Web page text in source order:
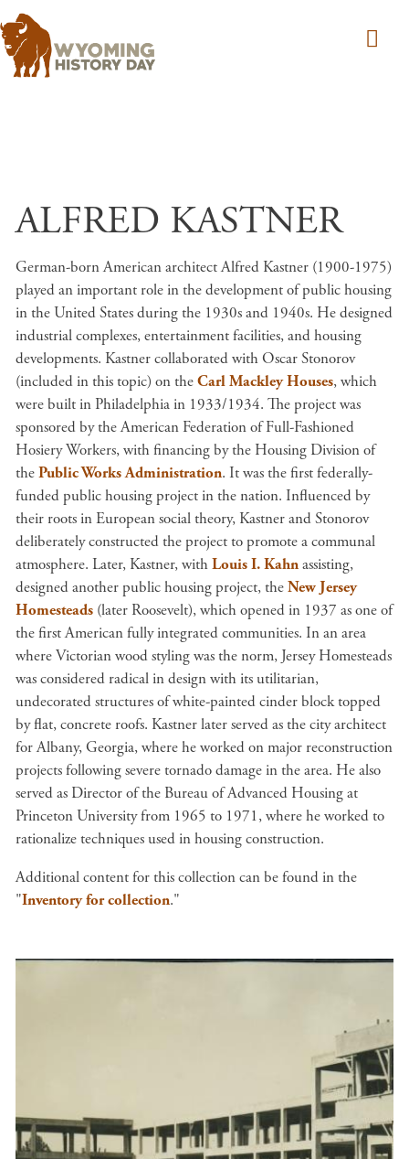
ALFRED KASTNER
German-born American architect Alfred Kastner (1900-1975)
played an important role in the development of public housing
in the United States during the 1930s and 1940s. He designed
industrial complexes, entertainment facilities, and housing
developments. Kastner collaborated with Oscar Stonorov
(included in this topic) on theCarl Mackley Houses, which
were built in Philadelphia in 1933/1934. The project was
sponsored by the American Federation of Full-Fashioned
Hosiery Workers, with financing by the Housing Division of
thePublic Works Administration. It was the first federally-
funded public housing project in the nation. Influenced by
their roots in European social theory, Kastner and Stonorov
deliberately constructed the project to promote a communal
atmosphere. Later, Kastner, withLouis I. Kahnassisting,
designed another public housing project, theNew Jersey
Homesteads (later Roosevelt), which opened in 1937 as one of
the first American fully integrated communities. In an area
where Victorian wood styling was the norm, Jersey Homesteads
was considered radical in design with its utilitarian,
undecorated structures of white-painted cinder block topped
by flat, concrete roofs. Kastner later served as the city architect
for Albany, Georgia, where he worked on major reconstruction
projects following severe tornado damage in the area. He also
served as Director of the Bureau of Advanced Housing at
Princeton University from 1965 to 1971, where he worked to
rationalize techniques used in housing construction.
Additional content for this collection can be found in the
"Inventory for collection."